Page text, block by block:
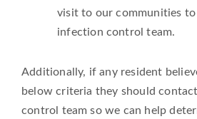
visit to our communities
infection control team.
Additionally, if any resident
below criteria they should
control team so we can help